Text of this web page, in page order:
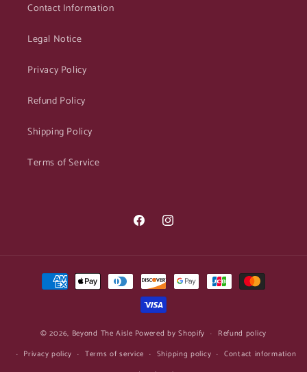
Contact Information
Legal Notice
Privacy Policy
Refund Policy
Shipping Policy
Terms of Service
FacebookInstagram
Payment
methods
© 2026, Beyond The Aisle Powered by Shopify
Refund policy
Privacy policy
Terms of service Shipping policy
Contact information